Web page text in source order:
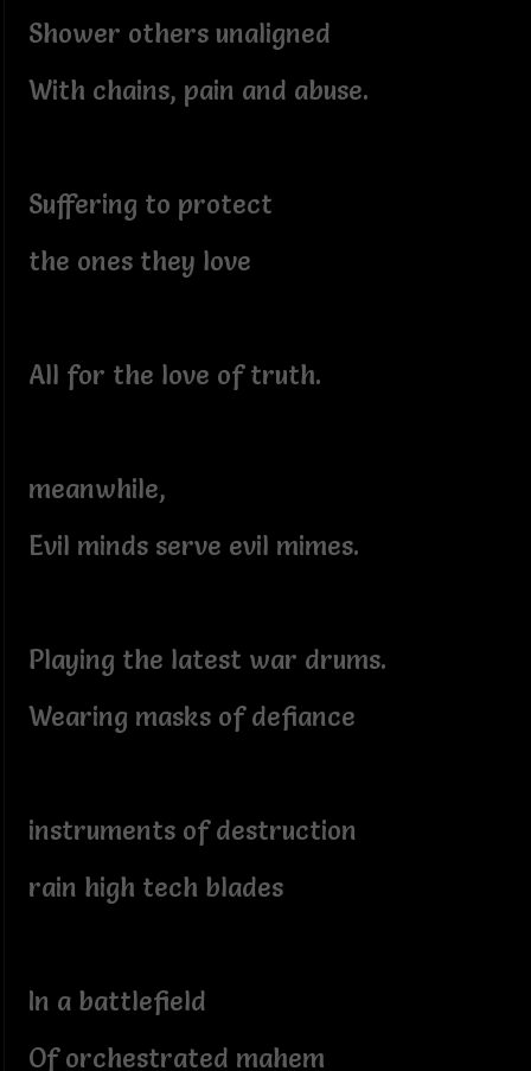
Shower others unaligned
With chains, pain and abuse.
Suffering to protect
the ones they love
All for the love of truth.
meanwhile,
Evil minds serve evil mimes.
Playing the latest war drums.
Wearing masks of defiance
instruments of destruction
rain high tech blades
In a battlefield
Of orchestrated mahem